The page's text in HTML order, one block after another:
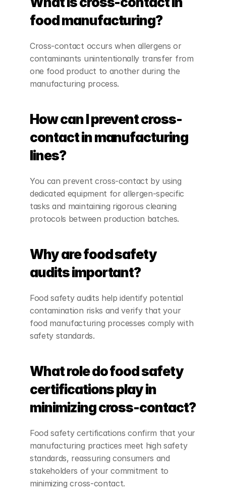
food manufacturing?
Cross-contact occurs when allergens or
contaminants unintentionally transfer from
one food product to another during the
manufacturing process.
How can I prevent cross-
contact in manufacturing
lines?
You can prevent cross-contact by using
dedicated equipment for allergen-specific
tasks and maintaining rigorous cleaning
protocols between production batches.
Why are food safety
audits important?
Food safety audits help identify potential
contamination risks and verify that your
food manufacturing processes comply with
safety standards.
What role do food safety
certifications play in
minimizing cross-contact?
Food safety certifications confirm that your
manufacturing practices meet high safety
standards, reassuring consumers and
stakeholders of your commitment to
minimizing cross-contact.